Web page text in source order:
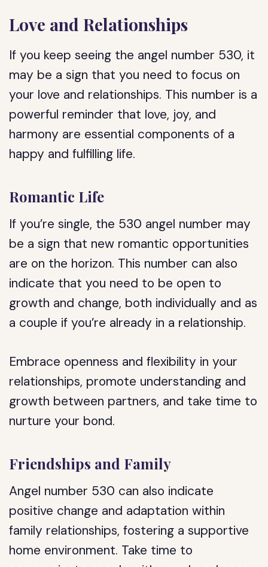
Love and Relationships
If you keep seeing the angel number 530, it
may be a sign that you need to focus on
your love and relationships. This number is a
powerful reminder that love, joy, and
harmony are essential components of a
happy and fulfilling life.
Romantic Life
If you’re single, the 530 angel number may
be a sign that new romantic opportunities
are on the horizon. This number can also
indicate that you need to be open to
growth and change, both individually and as
a couple if you’re already in a relationship.
Embrace openness and flexibility in your
relationships, promote understanding and
growth between partners, and take time to
nurture your bond.
Friendships and Family
Angel number 530 can also indicate
positive change and adaptation within
family relationships, fostering a supportive
home environment. Take time to